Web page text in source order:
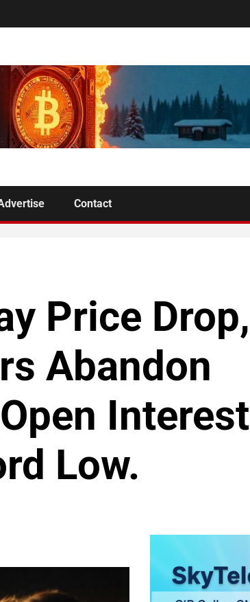
Contact
Price Drop,
Abandon
Interest
Low.